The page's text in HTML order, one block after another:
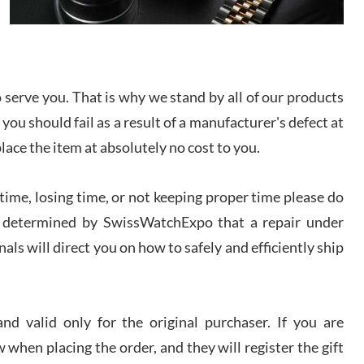
Lemeni
Worked with Jason and from day one had an
amazing experience. Never felt pressured to buy
something, and appreciated his knowledge. We
discussed several watches over several week
before I finalized my watch. Would definitely
recommend working with Jason, and Swiss watch
experience! I am.on.my second cartier watch, tank
large!
you. That is why we stand by all of our products
should fail as a result of a manufacturer's defect at
the item at absolutely no cost to you.
losing time, or not keeping proper time please do
by SwissWatchExpo that a repair under
will direct you on how to safely and efficiently ship
valid only for the original purchaser. If you are
when placing the order, and they will register the gift